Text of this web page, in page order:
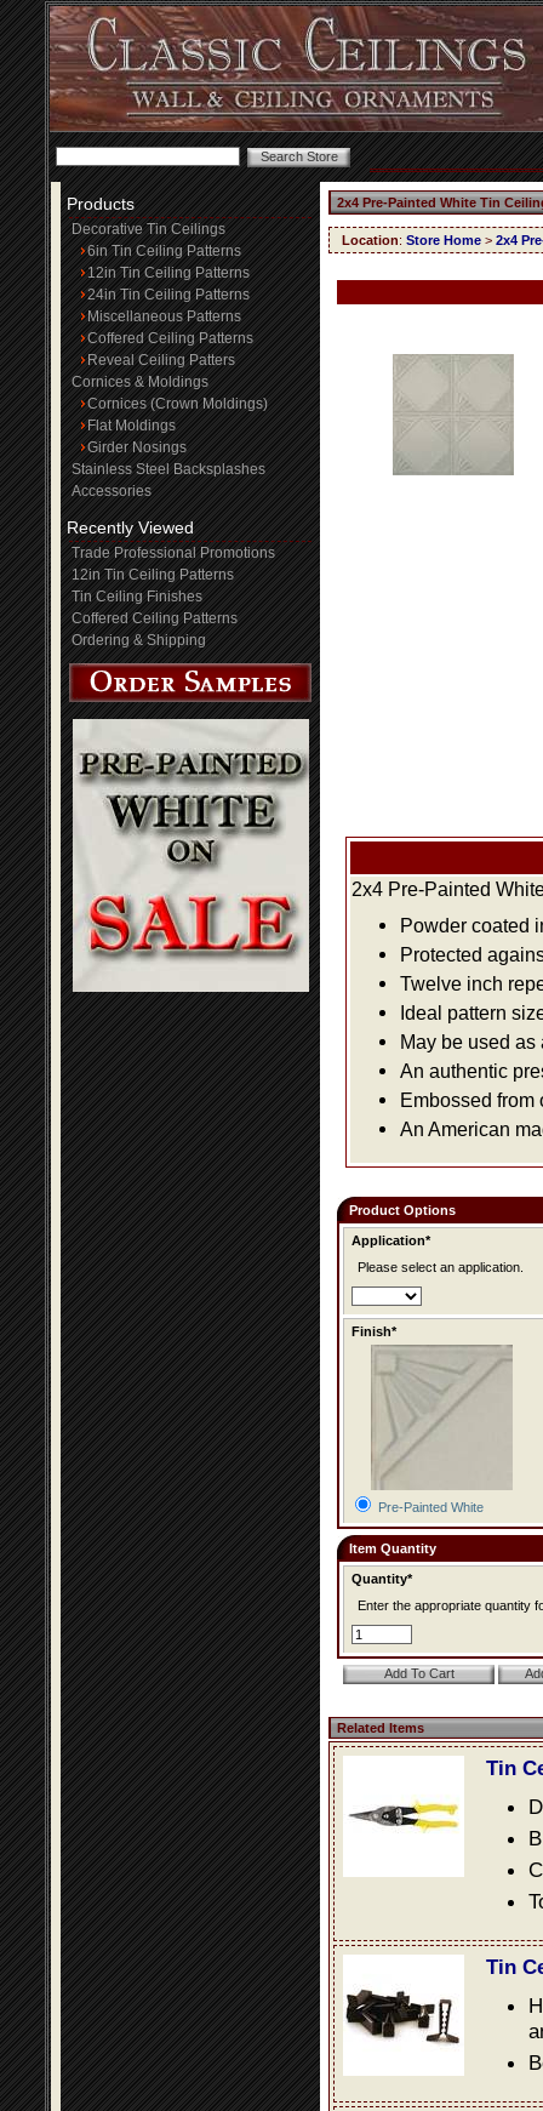
Products
Decorative Tin Ceilings
6in Tin Ceiling Patterns
12in Tin Ceiling Patterns
24in Tin Ceiling Patterns
Miscellaneous Patterns
Coffered Ceiling Patterns
Reveal Ceiling Patters
Cornices & Moldings
Cornices (Crown Moldings)
Flat Moldings
Girder Nosings
Stainless Steel Backsplashes
Accessories
Recently Viewed
Trade Professional Promotions
12in Tin Ceiling Patterns
Tin Ceiling Finishes
Coffered Ceiling Patterns
Ordering & Shipping
2x4 Pre-Painted White Tin
Location: Store Home > 2x4
2x4 Pre-Painted
Powder coated
Protected
Twelve inch
Ideal pattern
May be used
An authentic
Embossed from
An American
Product Options
Application*
Please select an application.
Finish*
Pre-Painted White
Item Quantity
Quantity*
Enter the appropriate quantity
Related Items
Tin
Tin